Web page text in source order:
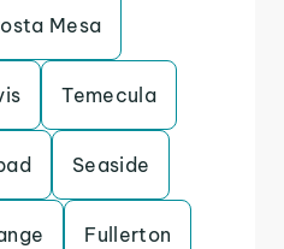
Mesa
Temecula
Seaside
Fullerton